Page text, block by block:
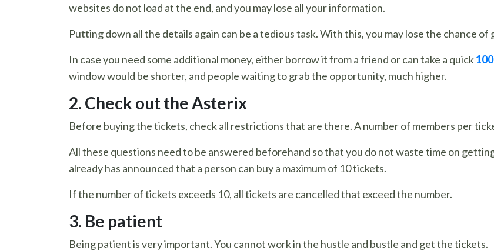
websites do not load at the end, and you may lose all your information.
Putting down all the details again can be a tedious task. With this, you may lose the chance
In case you need some additional money, either borrow it from a friend or can take a quick
window would be shorter, and people waiting to grab the opportunity, much higher.
2. Check out the Asterix
Before buying the tickets, check all restrictions that are there. A number of members per
All these questions need to be answered beforehand so that you do not waste time on
already has announced that a person can buy a maximum of 10 tickets.
If the number of tickets exceeds 10, all tickets are cancelled that exceed the number.
3. Be patient
Being patient is very important. You cannot work in the hustle and bustle and get the tickets.